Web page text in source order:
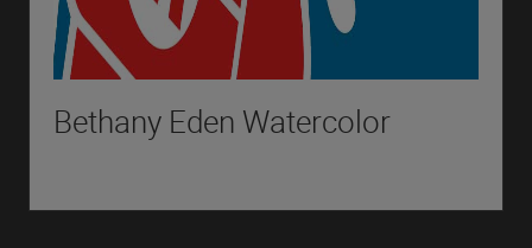
Bethany Eden Watercolor